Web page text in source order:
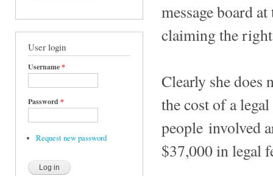
User login
Username*
Password *
Request new password
message board
claiming the
Clearly she does
the cost of a
people involved
$37,000 in legal